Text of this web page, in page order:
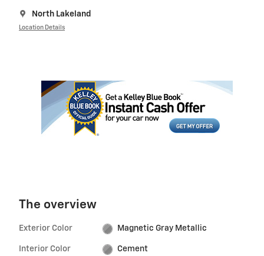
North Lakeland
Location Details
The overview
Exterior Color Magnetic Gray Metallic
Interior Color Cement